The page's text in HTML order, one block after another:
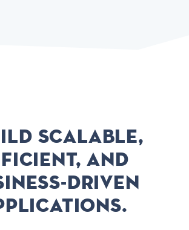
scalable,
and
driven